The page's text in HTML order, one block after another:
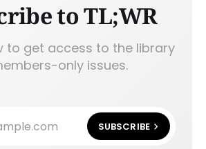
to TL;WR
to get access to the library
only issues.
SUBSCRIBE